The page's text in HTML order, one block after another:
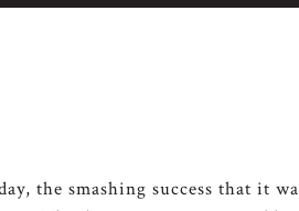
the smashing success that it